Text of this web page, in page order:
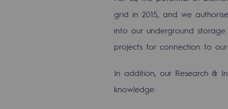
Investing in skills
Gender diversity and equality
Quality of life and work
grid in 2015, and we
into our underground
projects for connection to
In addition, our Research &
knowledge: